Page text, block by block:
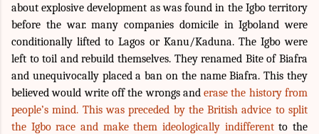
about explosive development as was found in the Igbo territory
before the war. many companies domicile in Igboland were
conditionally lifted to Lagos or Kanu/Kaduna. The Igbo were
left to toil and rebuild themselves. They renamed Bite of Biafra
and unequivocally placed a ban on the name Biafra. This they
believed would write off the wrongs anderase the history from
people’s mind. This was preceded by the British advice to split
the Igbo race and make them ideologically indifferentto the